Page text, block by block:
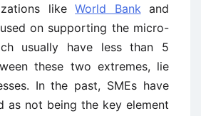
likeWorld Bankand
on supporting the micro-
usually have less than 5
these two extremes, lie
In the past, SMEs have
as not being the key element